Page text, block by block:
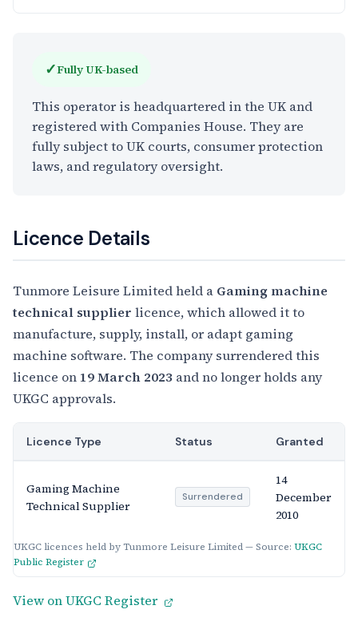
✓Fully UK-based
This operator is headquartered in the UK and
registered with Companies House. They are
fully subject to UK courts, consumer protection
laws, and regulatory oversight.
Licence Details
Tunmore Leisure Limited held a Gaming machine
technical supplier licence, which allowed it to
manufacture, supply, install, or adapt gaming
machine software. The company surrendered this
licence on 19 March 2023 and no longer holds any
UKGC approvals.
UKGC licences held by Tunmore Leisure Limited — Source: UKGC
Public Register
Licence Type Status Granted
Gaming Machine
Technical Supplier
Surrendered
14
December
2010
View on UKGC Register